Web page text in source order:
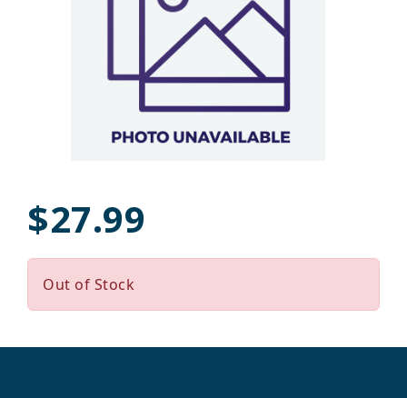
$27.99
Out of Stock